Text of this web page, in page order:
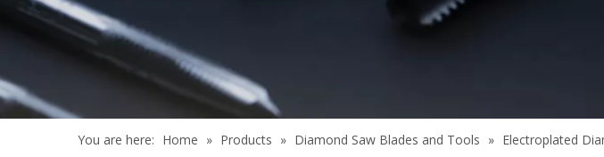
You are here: Home » Products » Diamond Saw Blades and Tools » Electroplated